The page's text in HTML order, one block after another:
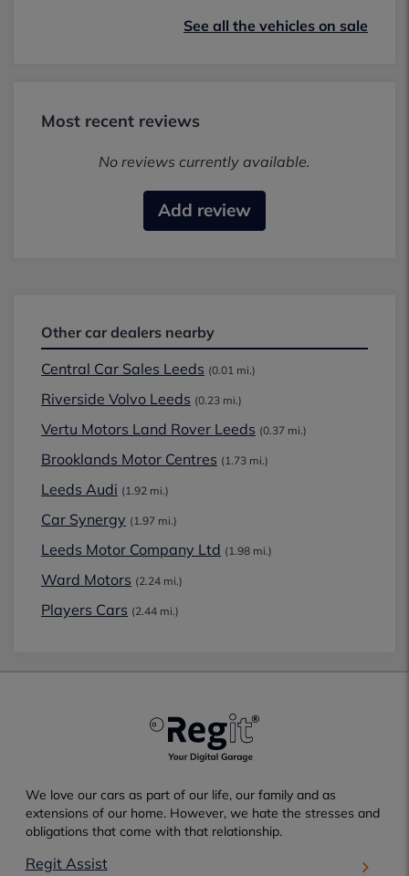
See all the vehicles on sale
Most recent reviews
No reviews currently available.
Add review
Other car dealers nearby
Central Car Sales Leeds (0.01 mi.)
Riverside Volvo Leeds (0.23 mi.)
Vertu Motors Land Rover Leeds (0.37 mi.)
Brooklands Motor Centres (1.73 mi.)
Leeds Audi (1.92 mi.)
Car Synergy (1.97 mi.)
Leeds Motor Company Ltd (1.98 mi.)
Ward Motors (2.24 mi.)
Players Cars (2.44 mi.)
We love our cars as part of our life, our family and as
extensions of our home. However, we hate the stresses and
obligations that come with that relationship.
Regit Assist